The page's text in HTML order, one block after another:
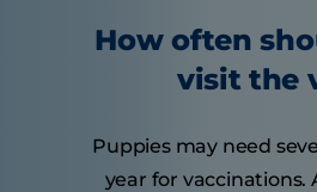
How often
visit the
Puppies may need
year for vaccinations.